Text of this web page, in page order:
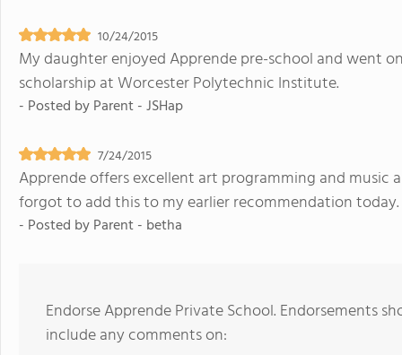
10/24/2015
My daughter enjoyed Apprende pre-school and went
scholarship at Worcester Polytechnic Institute.
- Posted byParent - JSHap
7/24/2015
Apprende offers excellent art programming and music
forgot to add this to my earlier recommendation today.
- Posted byParent - betha
Endorse Apprende Private School. Endorsements
include any comments on: